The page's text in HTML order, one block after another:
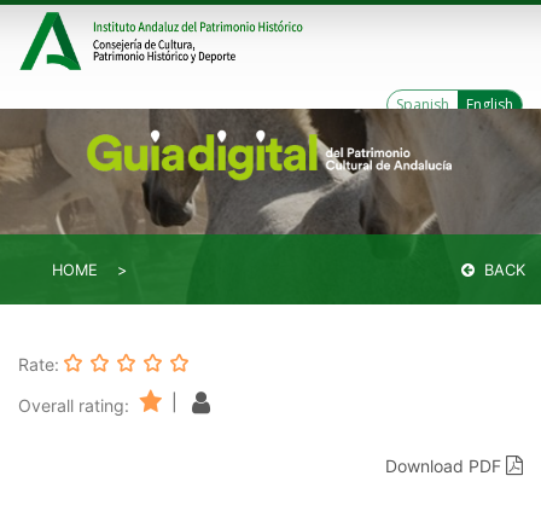
Spanish English
HOME BACK
Rate:
Overall rating:
Download PDF